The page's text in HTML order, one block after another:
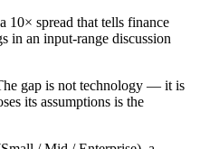
10× spread that tells finance
in an input-range discussion
gap is not technology — it is
its assumptions is the